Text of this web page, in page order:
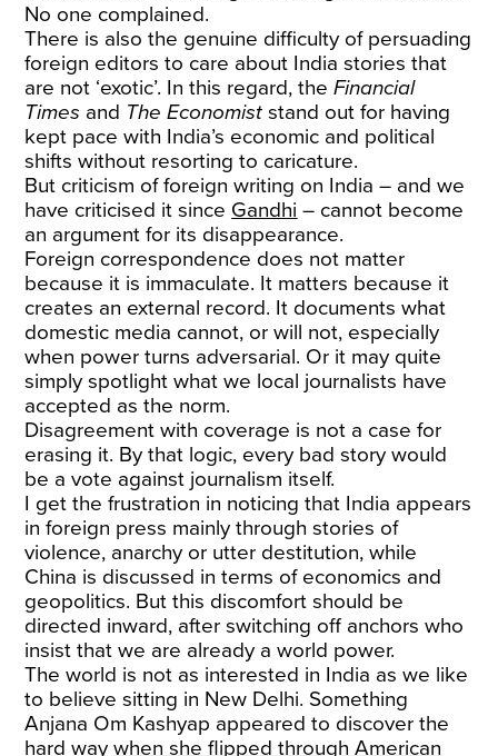
No one complained.
There is also the genuine difficulty of persuading
foreign editors to care about India stories that
are not ‘exotic’. In this regard, theFinancial
Times and The Economist stand out for having
kept pace with India’s economic and political
shifts without resorting to caricature.
But criticism of foreign writing on India – and we
have criticised it since Gandhi – cannot become
an argument for its disappearance.
Foreign correspondence does not matter
because it is immaculate. It matters because it
creates an external record. It documents what
domestic media cannot, or will not, especially
when power turns adversarial. Or it may quite
simply spotlight what we local journalists have
accepted as the norm.
Disagreement with coverage is not a case for
erasing it. By that logic, every bad story would
be a vote against journalism itself.
I get the frustration in noticing that India appears
in foreign press mainly through stories of
violence, anarchy or utter destitution, while
China is discussed in terms of economics and
geopolitics. But this discomfort should be
directed inward, after switching off anchors who
insist that we are already a world power.
The world is not as interested in India as we like
to believe sitting in New Delhi. Something
Anjana Om Kashyap appeared to discover the
hard waywhen she flipped through American